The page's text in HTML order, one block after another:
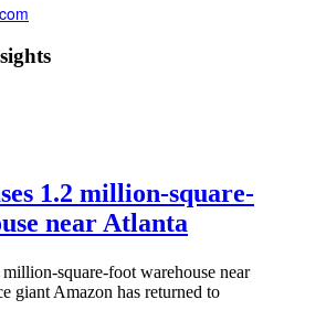
1.2 million-square-
near Atlanta
square-foot warehouse near
giant Amazon has returned to